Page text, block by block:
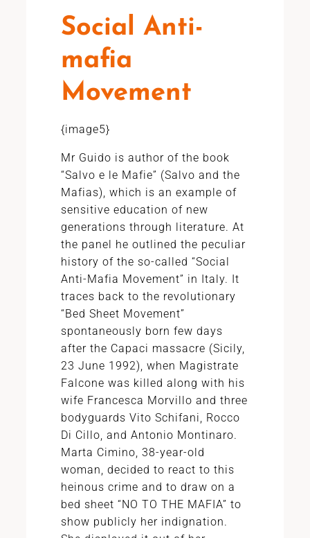
Social Anti-
mafia
Movement
{image5}
Mr Guido is author of the book
“Salvo e le Mafie” (Salvo and the
Mafias), which is an example of
sensitive education of new
generations through literature. At
the panel he outlined the peculiar
history of the so-called “Social
Anti-Mafia Movement” in Italy. It
traces back to the revolutionary
“Bed Sheet Movement”
spontaneously born few days
after the Capaci massacre (Sicily,
23 June 1992), when Magistrate
Falcone was killed along with his
wife Francesca Morvillo and three
bodyguards Vito Schifani, Rocco
Di Cillo, and Antonio Montinaro.
Marta Cimino, 38-year-old
woman, decided to react to this
heinous crime and to draw on a
bed sheet “NO TO THE MAFIA” to
show publicly her indignation.